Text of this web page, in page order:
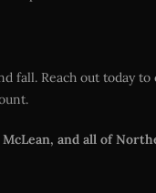
fall. Reach out today
and all of